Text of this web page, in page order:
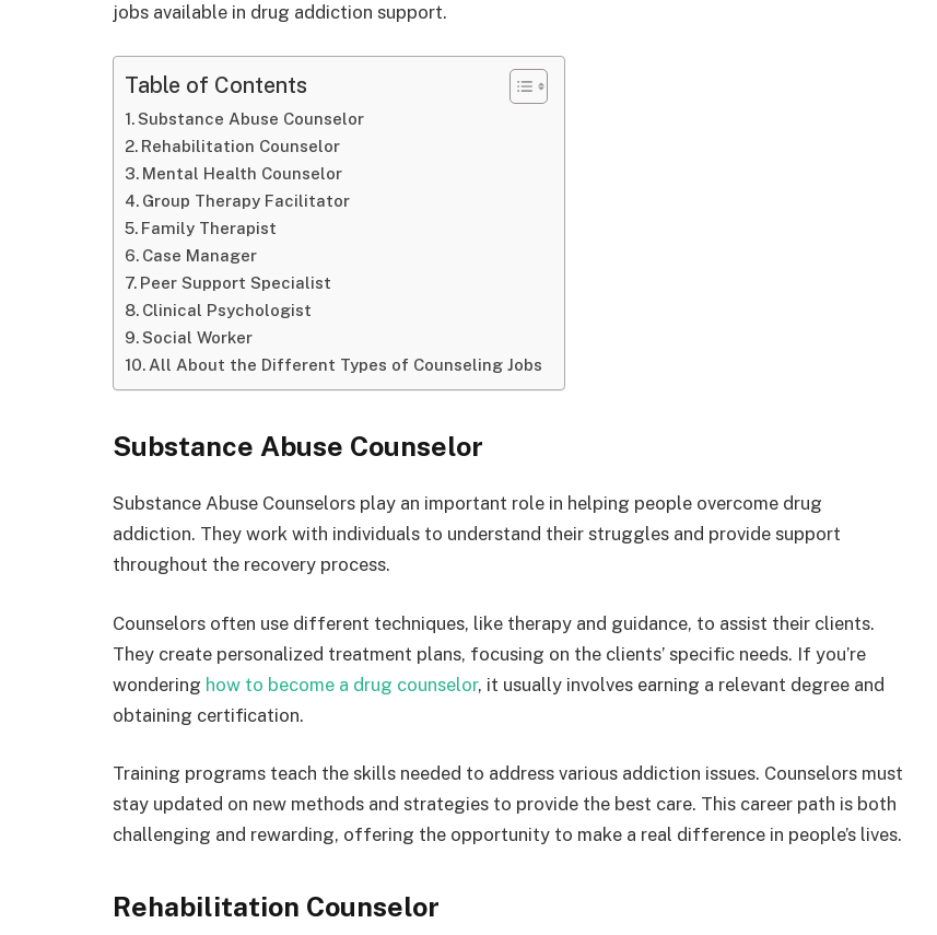
jobs available in drug addiction support.
Table of Contents
Substance Abuse Counselor
Rehabilitation Counselor
Mental Health Counselor
Group Therapy Facilitator
Family Therapist
Case Manager
Peer Support Specialist
Clinical Psychologist
Social Worker
All About the Different Types of Counseling Jobs
Substance Abuse Counselor
Substance Abuse Counselors play an important role in helping people overcome drug
addiction. They work with individuals to understand their struggles and provide support
throughout the recovery process.
Counselors often use different techniques, like therapy and guidance, to assist their clients.
They create personalized treatment plans, focusing on the clients’ specific needs. If you’re
wondering how to become a drug counselor, it usually involves earning a relevant degree and
obtaining certification.
Training programs teach the skills needed to address various addiction issues. Counselors must
stay updated on new methods and strategies to provide the best care. This career path is both
challenging and rewarding, offering the opportunity to make a real difference in people’s lives.
Rehabilitation Counselor